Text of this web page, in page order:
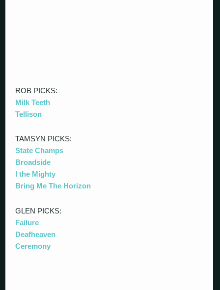
ROB PICKS:
Milk Teeth
Tellison
TAMSYN PICKS:
State Champs
Broadside
I the Mighty
Bring Me The Horizon
GLEN PICKS:
Failure
Deafheaven
Ceremony